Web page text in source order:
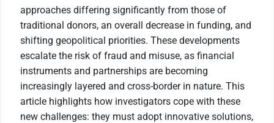
approaches differing significantly from those of
traditional donors, an overall decrease in funding, and
shifting geopolitical priorities. These developments
escalate the risk of fraud and misuse, as financial
instruments and partnerships are becoming
increasingly layered and cross-border in nature. This
article highlights how investigators cope with these
new challenges: they must adopt innovative solutions,